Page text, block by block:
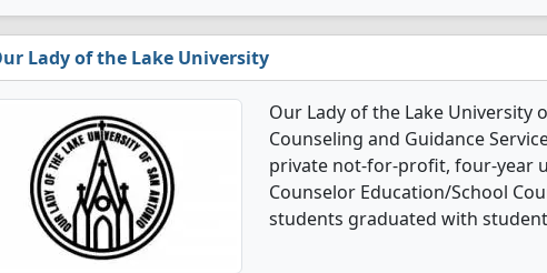
Lady of the Lake University
Our Lady of the Lake University
Counseling and Guidance
private not-for-profit, four-year
Counselor Education/School
students graduated with